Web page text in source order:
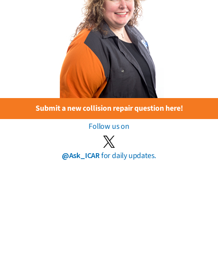
Submit a new collision repair question here!
Follow us on
@Ask_ICARfor daily updates.